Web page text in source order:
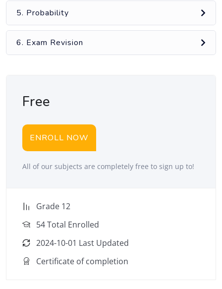
5. Probability
6. Exam Revision
Free
ENROLL NOW
All of our subjects are completely free to sign up to!
Grade 12
54 Total Enrolled
2024-10-01 Last Updated
Certificate of completion